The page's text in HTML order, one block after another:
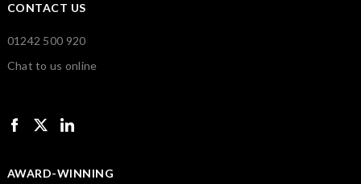
CONTACT US
01242 500 920
Chat to us online
AWARD-WINNING